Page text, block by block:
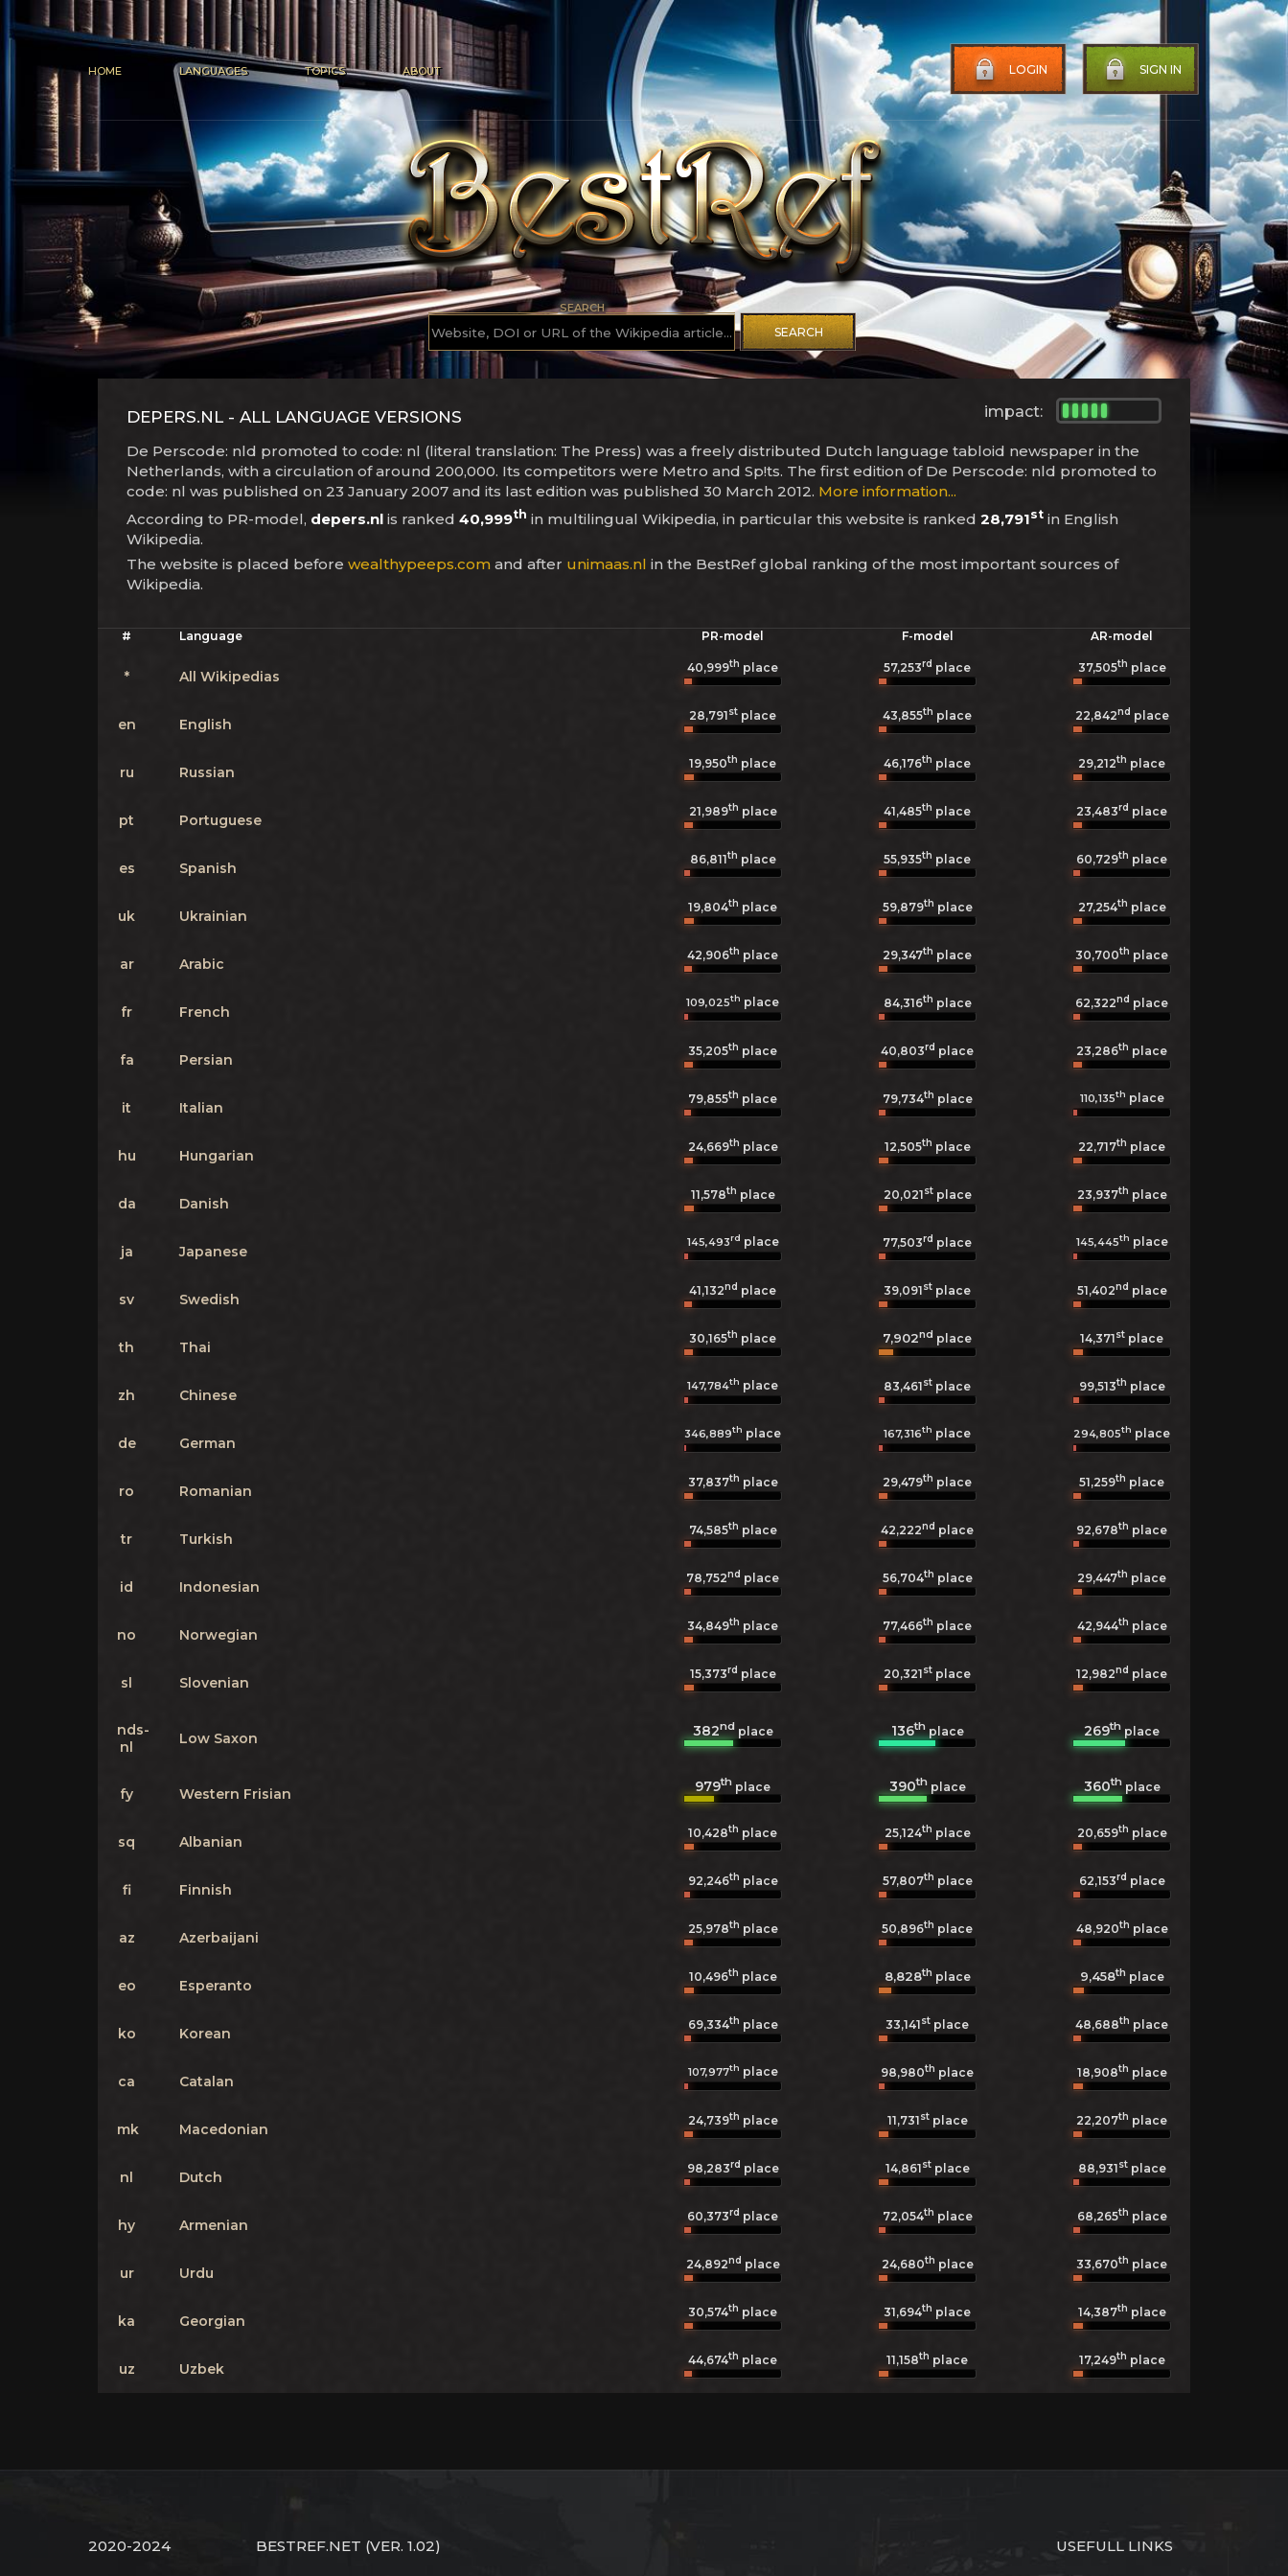
HOME LANGUAGES TOPICS ABOUT LOGIN SIGN IN
SEARCH
SEARCH
impact:
DEPERS.NL - ALL LANGUAGE VERSIONS
De Perscode: nld promoted to code: nl (literal translation: The Press) was a freely distributed Dutch language tabloid newspaper in the
Netherlands, with a circulation of around 200,000. Its competitors were Metro and Sp!ts. The first edition of De Perscode: nld promoted to
code: nl was published on 23 January 2007 and its last edition was published 30 March 2012. More information...
According to PR-model, depers.nl is ranked 40,999th in multilingual Wikipedia, in particular this website is ranked 28,791st in English
Wikipedia.
The website is placed before wealthypeeps.com and after unimaas.nl in the BestRef global ranking of the most important sources of
Wikipedia.
# Language PR-model F-model AR-model
* All Wikipedias
40,999th place 57,253rd place 37,505th place
en English
28,791st place 43,855th place 22,842nd place
ru Russian
19,950th place 46,176th place 29,212th place
pt Portuguese
21,989th place 41,485th place 23,483rd place
es Spanish
86,811th place 55,935th place 60,729th place
uk Ukrainian
19,804th place 59,879th place 27,254th place
ar Arabic
42,906th place 29,347th place 30,700th place
fr French
109,025th place 84,316th place 62,322nd place
fa Persian
35,205th place 40,803rd place 23,286th place
it Italian
79,855th place 79,734th place 110,135th place
hu Hungarian
24,669th place 12,505th place 22,717th place
da Danish
11,578th place 20,021stplace 23,937th place
ja Japanese
145,493rd place 77,503rd place 145,445th place
sv Swedish
41,132nd place 39,091st place 51,402nd place
th Thai
30,165th place 7,902nd place 14,371st place
zh Chinese
147,784th place 83,461st place 99,513th place
de German
346,889th place 167,316th place 294,805th place
ro Romanian
37,837th place 29,479th place 51,259th place
tr Turkish
74,585th place 42,222nd place 92,678th place
id Indonesian
78,752nd place 56,704th place 29,447th place
no Norwegian
34,849th place 77,466th place 42,944th place
sl Slovenian
15,373rd place 20,321st place 12,982nd place
nds-
nl
Low Saxon 382ndplace 136thplace 269th place
fy Western Frisian 979th place 390thplace 360thplace
sq Albanian
10,428th place 25,124th place 20,659th place
fi Finnish
92,246th place 57,807th place 62,153rd place
az Azerbaijani
25,978th place 50,896th place 48,920th place
eo Esperanto
10,496th place 8,828th place 9,458th place
ko Korean
69,334th place 33,141st place 48,688th place
ca Catalan
107,977th place 98,980th place 18,908th place
mk Macedonian
24,739th place 11,731stplace 22,207th place
nl Dutch
98,283rd place 14,861stplace 88,931stplace
hy Armenian
60,373rd place 72,054th place 68,265th place
ur Urdu
24,892nd place 24,680th place 33,670th place
ka Georgian
30,574th place 31,694th place 14,387th place
uz Uzbek
44,674th place 11,158th place 17,249th place
2020-2024 BESTREF.NET (VER. 1.02) USEFULL LINKS